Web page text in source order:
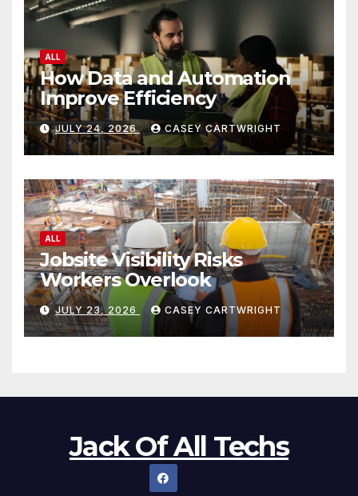
ALL
How Data and Automation
Improve Efficiency
JULY 24, 2026 CASEY CARTWRIGHT
ALL
Jobsite Visibility Risks
Workers Overlook
JULY 23, 2026 CASEY CARTWRIGHT
Jack Of All Techs